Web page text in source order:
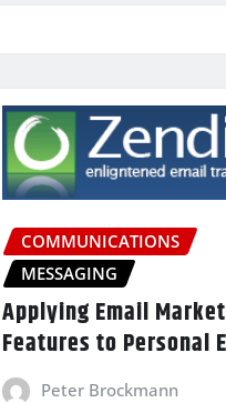
COMMUNICATIONS
MESSAGING
Applying Email
Features to Personal
Peter Brockmann